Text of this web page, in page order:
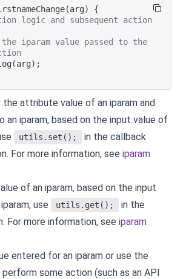
(arg)
{
logic and subsequent action
iparam value passed to the
(arg) ;
attribute value of an iparam and
an iparam, based on the input value of
utils.set();
in the callback
For more information, see iparam
of an iparam, based on the input
use
utils.get();
in the
For more information, see iparam
entered for an iparam or use the
some action (such as an API